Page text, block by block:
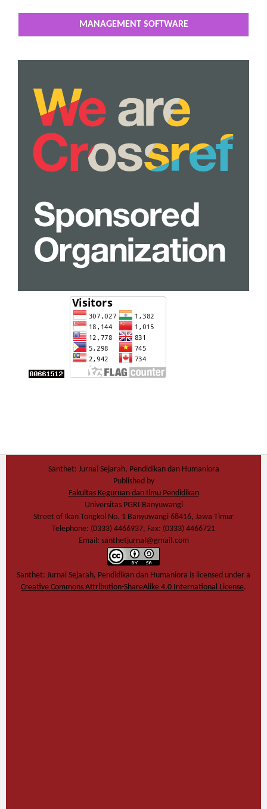
MANAGEMENT SOFTWARE
Santhet: Jurnal Sejarah, Pendidikan dan Humaniora
Published by
Fakultas Keguruan dan Ilmu Pendidikan
Universitas PGRI Banyuwangi
Street of Ikan Tongkol No. 1 Banyuwangi 68416, Jawa Timur
Telephone: (0333) 4466937, Fax: (0333) 4466721
Email: santhetjurnal@gmail.com
Santhet: Jurnal Sejarah, Pendidikan dan Humaniora is licensed under a
Creative Commons Attribution-ShareAlike 4.0 International License.